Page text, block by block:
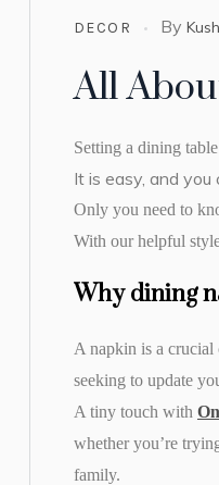
DECOR By
All
Setting a dining
It is easy, and
Only you need to
With our helpful
Why dining
A napkin is a crucial
seeking to update
A tiny touch with
whether you’re
family.